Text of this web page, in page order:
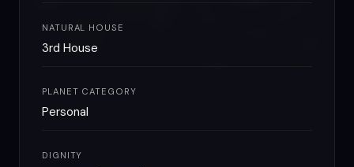
NATURAL HOUSE
3rd House
PLANET CATEGORY
Personal
DIGNITY